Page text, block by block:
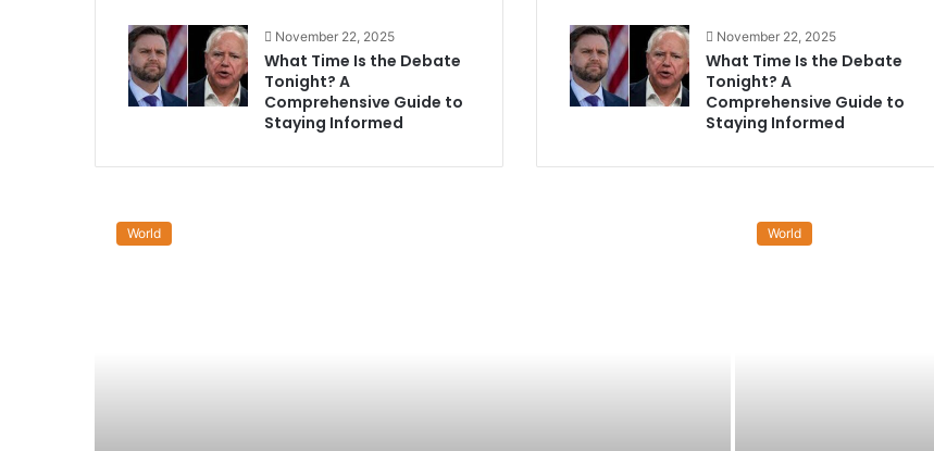
November 22, 2025
What Time Is the Debate
Tonight? A
Comprehensive Guide to
Staying Informed
November 22, 2025
What Time Is the Debate
Tonight? A
Comprehensive Guide to
Staying Informed
World World